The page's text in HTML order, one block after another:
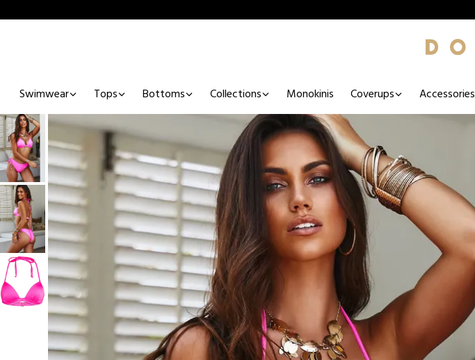
Swimwear Tops Bottoms Collections Monokinis Coverups Accessories